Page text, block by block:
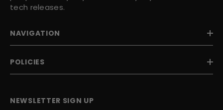
tech releases.
NAVIGATION
POLICIES
NEWSLETTER SIGN UP